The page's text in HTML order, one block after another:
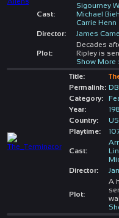
Cast:
Sigourney
Michael
Carrie Henn
Director:
James
Plot:
Decades
Ripley is
Show More
Title:
Permalink:
Category:
Year:
Country:
Playtime:
Cast:
Director:
Plot:
A